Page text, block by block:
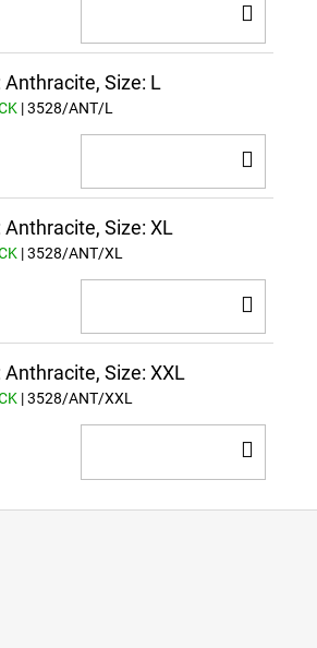
TO
Anthracite, Size: L
| 3528/ANT/L
TO
Anthracite, Size: XL
| 3528/ANT/XL
TO
Anthracite, Size: XXL
| 3528/ANT/XXL
TO